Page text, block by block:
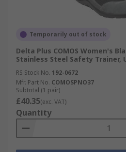
Temporarily out of stock
Delta Plus COMOS Women's
Stainless Steel Safety Trainer,
RS Stock No. 192-0672
Mfr. Part No. COMOSPNO37
Subtotal (1 pair)
£40.35(exc. VAT)
Quantity